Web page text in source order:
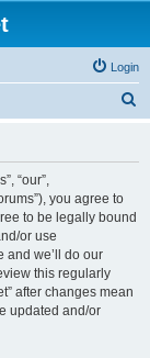
Login
“our”,
you agree to
to be legally bound
or use
and we’ll do our
this regularly
after changes mean
updated and/or